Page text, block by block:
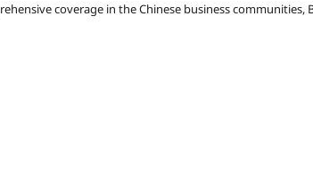
coverage in the Chinese business